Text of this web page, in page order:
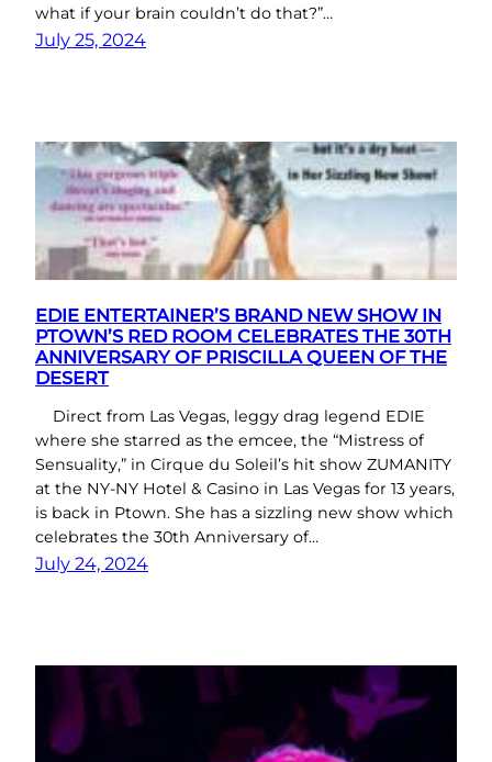
what if your brain couldn’t do that?”…
July 25, 2024
EDIE ENTERTAINER’S BRAND NEW SHOW IN
PTOWN’S RED ROOM CELEBRATES THE 30TH
ANNIVERSARY OF PRISCILLA QUEEN OF THE
DESERT
Direct from Las Vegas, leggy drag legend EDIE
where she starred as the emcee, the “Mistress of
Sensuality,” in Cirque du Soleil’s hit show ZUMANITY
at the NY-NY Hotel & Casino in Las Vegas for 13 years,
is back in Ptown. She has a sizzling new show which
celebrates the 30th Anniversary of…
July 24, 2024